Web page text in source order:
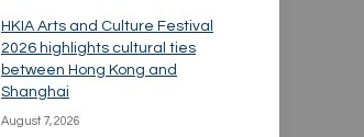
HKIA Arts and Culture Festival
2026 highlights cultural ties
between Hong Kong and
Shanghai
August 7, 2026